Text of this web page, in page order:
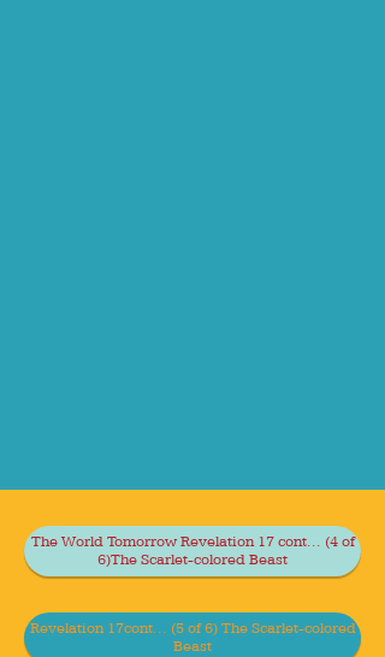
The World Tomorrow Revelation 17 cont... (4 of
6)The Scarlet-colored Beast
Revelation 17cont... (5 of 6) The Scarlet-colored
Beast